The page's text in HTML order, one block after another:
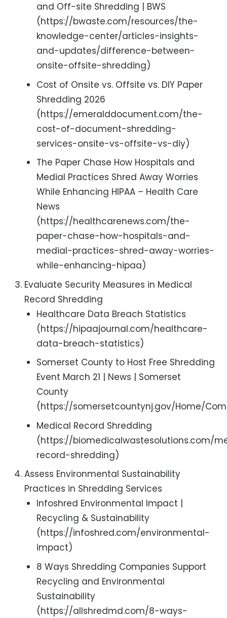
and Off-site Shredding | BWS
(https://bwaste.com/resources/the-
knowledge-center/articles-insights-
and-updates/difference-between-
onsite-offsite-shredding)
Cost of Onsite vs. Offsite vs. DIY Paper
Shredding 2026
(https://emeralddocument.com/the-
cost-of-document-shredding-
services-onsite-vs-offsite-vs-diy)
The Paper Chase How Hospitals and
Medial Practices Shred Away Worries
While Enhancing HIPAA – Health Care
News
(https://healthcarenews.com/the-
paper-chase-how-hospitals-and-
medial-practices-shred-away-worries-
while-enhancing-hipaa)
Evaluate Security Measures in Medical
Record Shredding
Healthcare Data Breach Statistics
(https://hipaajournal.com/healthcare-
data-breach-statistics)
Somerset County to Host Free Shredding
Event March 21 | News | Somerset
County
(https://somersetcountynj.gov/Home/
Medical Record Shredding
(https://biomedicalwastesolutions.com/
record-shredding)
Assess Environmental Sustainability
Practices in Shredding Services
Infoshred Environmental Impact |
Recycling & Sustainability
(https://infoshred.com/environmental-
impact)
8 Ways Shredding Companies Support
Recycling and Environmental
Sustainability
(https://allshredmd.com/8-ways-